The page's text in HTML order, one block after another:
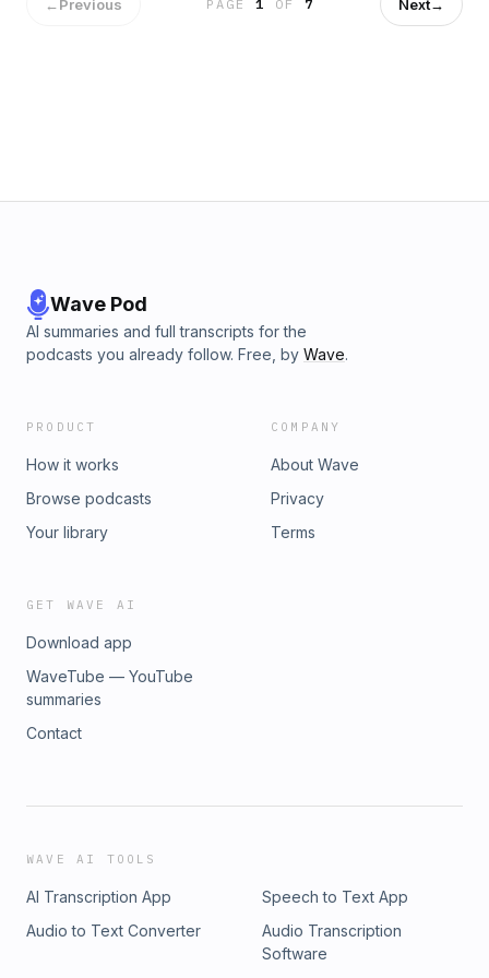
healthcare, and the economy — and why conservatives
need to offer a hopeful, practical alternative if they want to
←Previous PAGE1 OF 7 Next→
Wave Pod
AI summaries and full transcripts for the
podcasts you already follow. Free, by Wave.
PRODUCT
How it works
Browse podcasts
Your library
COMPANY
About Wave
Privacy
Terms
GET WAVE AI
Download app
WaveTube — YouTube
summaries
Contact
WAVE AI TOOLS
AI Transcription App
Speech to Text App
Audio to Text Converter
Audio Transcription
Software